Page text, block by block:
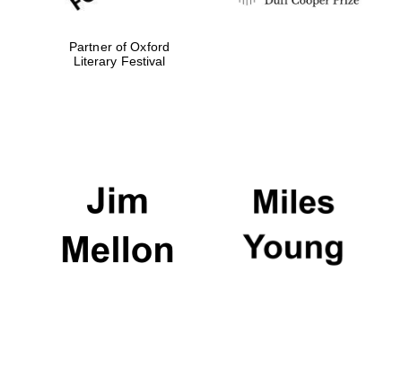
Partner of Oxford
Literary Festival